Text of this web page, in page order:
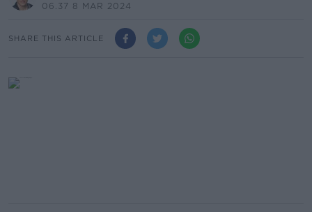
06.37 8 MAR 2024
SHARE THIS ARTICLE